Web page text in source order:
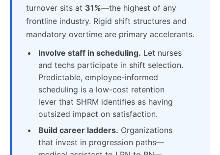
turnover sits at 31%—the highest of any
frontline industry. Rigid shift structures and
mandatory overtime are primary accelerants.
Involve staff in scheduling. Let nurses
and techs participate in shift selection.
Predictable, employee-informed
scheduling is a low-cost retention
lever that SHRM identifies as having
outsized impact on satisfaction.
Build career ladders. Organizations
that invest in progression paths—